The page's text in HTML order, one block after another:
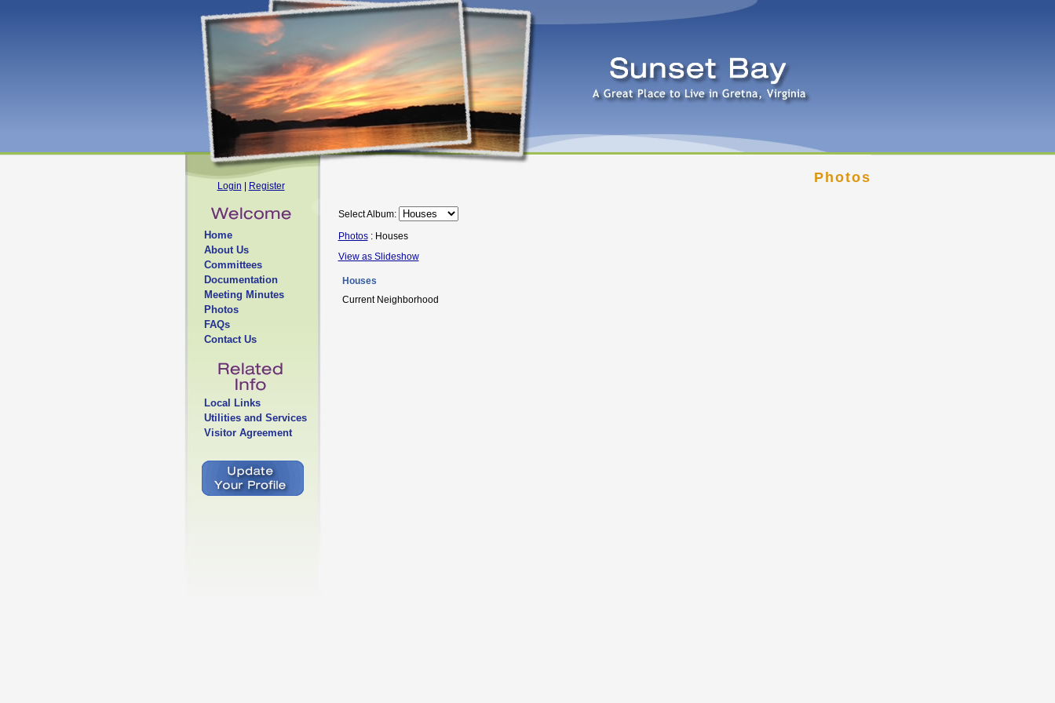
Login Register
Home
About Us
Committees
Documentation
Meeting Minutes
Photos
FAQs
Contact Us
Local Links
Utilities and Services
Visitor Agreement
Photos
Select Album:
Photos: Houses
View as Slideshow
Houses
Current Neighborhood